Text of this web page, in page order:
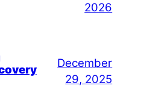
2026
December
29, 2025